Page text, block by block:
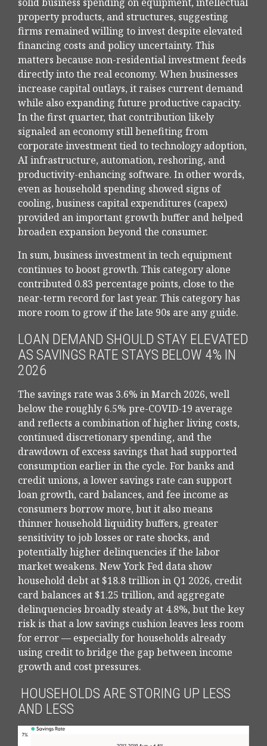
property products, and structures, suggesting
firms remained willing to invest despite elevated
financing costs and policy uncertainty. This
matters because non-residential investment feeds
directly into the real economy. When businesses
increase capital outlays, it raises current demand
while also expanding future productive capacity.
In the first quarter, that contribution likely
signaled an economy still benefiting from
corporate investment tied to technology adoption,
AI infrastructure, automation, reshoring, and
productivity-enhancing software. In other words,
even as household spending showed signs of
cooling, business capital expenditures (capex)
provided an important growth buffer and helped
broaden expansion beyond the consumer.
In sum, business investment in tech equipment
continues to boost growth. This category alone
contributed 0.83 percentage points, close to the
near-term record for last year. This category has
more room to grow if the late 90s are any guide.
LOAN DEMAND SHOULD STAY ELEVATED
AS SAVINGS RATE STAYS BELOW 4% IN
2026
The savings rate was 3.6% in March 2026, well
below the roughly 6.5% pre-COVID-19 average
and reflects a combination of higher living costs,
continued discretionary spending, and the
drawdown of excess savings that had supported
consumption earlier in the cycle. For banks and
credit unions, a lower savings rate can support
loan growth, card balances, and fee income as
consumers borrow more, but it also means
thinner household liquidity buffers, greater
sensitivity to job losses or rate shocks, and
potentially higher delinquencies if the labor
market weakens. New York Fed data show
household debt at $18.8 trillion in Q1 2026, credit
card balances at $1.25 trillion, and aggregate
delinquencies broadly steady at 4.8%, but the key
risk is that a low savings cushion leaves less room
for error— especially for households already
using credit to bridge the gap between income
growth and cost pressures.
HOUSEHOLDS ARE STORING UP LESS
AND LESS